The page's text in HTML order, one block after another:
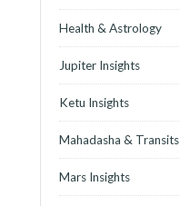
Health & Astrology
Jupiter Insights
Ketu Insights
Mahadasha & Transits
Mars Insights